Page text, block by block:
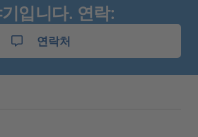
입니다. 연락:
연락처